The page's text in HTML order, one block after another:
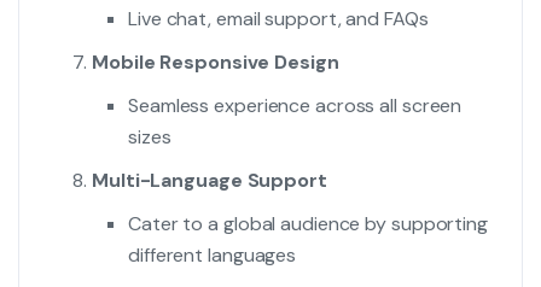
Live chat, email support, and FAQs
Mobile Responsive Design
Seamless experience across all screen
sizes
Multi-Language Support
Cater to a global audience by supporting
different languages